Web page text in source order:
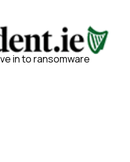
in to ransomware